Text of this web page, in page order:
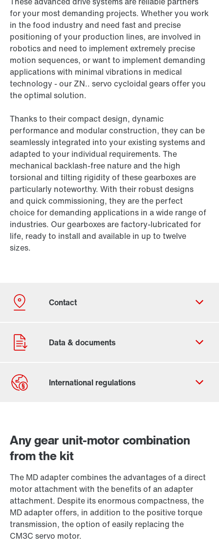
for your most demanding projects. Whether you work
in the food industry and need fast and precise
positioning of your production lines, are involved in
robotics and need to implement extremely precise
motion sequences, or want to implement demanding
applications with minimal vibrations in medical
technology - our ZN.. servo cycloidal gears offer you
the optimal solution.
Thanks to their compact design, dynamic
performance and modular construction, they can be
seamlessly integrated into your existing systems and
adapted to your individual requirements. The
mechanical backlash-free nature and the high
torsional and tilting rigidity of these gearboxes are
particularly noteworthy. With their robust designs
and quick commissioning, they are the perfect
choice for demanding applications in a wide range of
industries. Our gearboxes are factory-lubricated for
life, ready to install and available in up to twelve
sizes.
Any gear unit-motor combination
from the kit
The MD adapter combines the advantages of a direct
motor attachment with the benefits of an adapter
attachment. Despite its enormous compactness, the
MD adapter offers, in addition to the positive torque
transmission, the option of easily replacing the
CM3C servo motor.